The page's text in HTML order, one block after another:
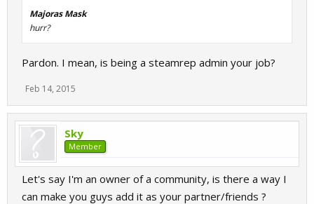
Majoras Mask
hurr?
Pardon. I mean, is being a steamrep admin your job?
Feb 14, 2015
Sky
Member
Let's say I'm an owner of a community, is there a way I
can make you guys add it as your partner/friends ?